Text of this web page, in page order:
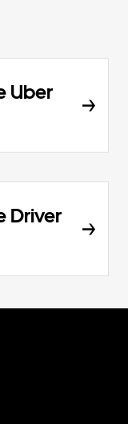
Uber
Driver